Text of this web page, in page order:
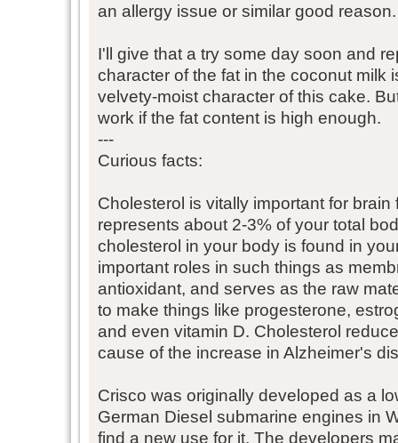
an allergy issue or similar good reason.
I'll give that a try some day soon and
character of the fat in the coconut milk
velvety-moist character of this cake.
work if the fat content is high enough.
---
Curious facts:
Cholesterol is vitally important for
represents about 2-3% of your total
cholesterol in your body is found in
important roles in such things as
antioxidant, and serves as the raw
to make things like progesterone,
and even vitamin D. Cholesterol
cause of the increase in Alzheimer's
Crisco was originally developed as a
German Diesel submarine engines in
find a new use for it. The developers